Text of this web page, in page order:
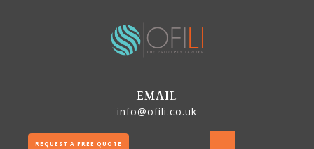
EMAIL
info@ofili.co.uk
REQUEST A FREE QUOTE